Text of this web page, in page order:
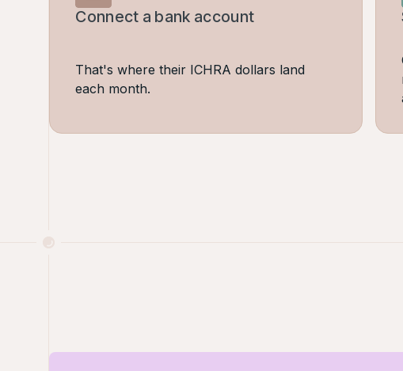
Connect a bank account
That's where their ICHRA dollars land
each month.